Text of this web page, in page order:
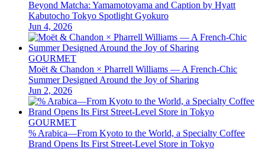
Beyond Matcha: Yamamotoyama and Caption by Hyatt
Kabutocho Tokyo Spotlight Gyokuro
Jun 4, 2026
GOURMET
Moët & Chandon × Pharrell Williams — A French-Chic
Summer Designed Around the Joy of Sharing
Jun 2, 2026
GOURMET
% Arabica—From Kyoto to the World, a Specialty Coffee
Brand Opens Its First Street-Level Store in Tokyo